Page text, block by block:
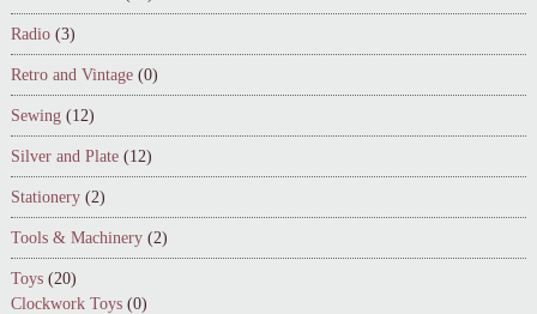
Radio (3)
Retro and Vintage (0)
Sewing (12)
Silver and Plate (12)
Stationery (2)
Tools & Machinery (2)
Toys (20)
Clockwork Toys (0)